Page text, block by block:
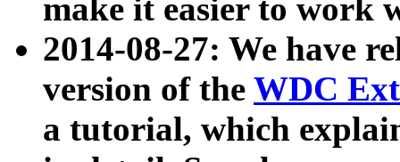
make it easier to work
2014-08-27: We have
version of the WDC
a tutorial, which